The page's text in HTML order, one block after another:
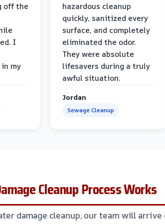
off the
I
my
hazardous cleanup
quickly, sanitized every
surface, and completely
eliminated the odor.
They were absolute
lifesavers during a truly
awful situation.
Jordan
Sewage Cleanup
Cleanup Process Works
damage cleanup, our team will arrive